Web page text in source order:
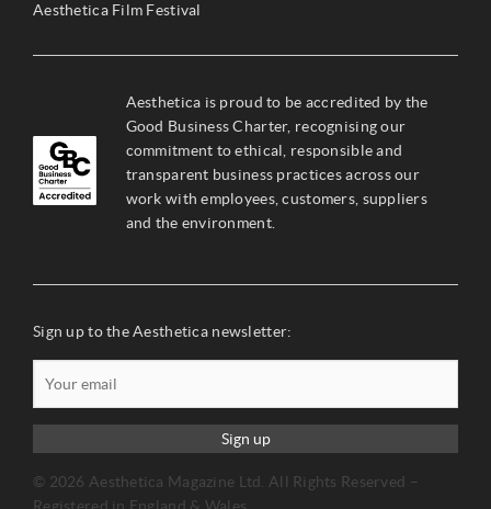
Aesthetica Film Festival
Aesthetica is proud to be accredited by the
Good Business Charter, recognising our
commitment to ethical, responsible and
transparent business practices across our
work with employees, customers, suppliers
and the environment.
Sign up to the Aesthetica newsletter:
Sign up
© 2026 Aesthetica Magazine Ltd. All Rights Reserved –